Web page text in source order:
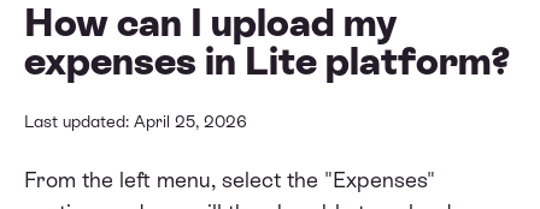
How can I upload my
expenses in Lite platform?
Last updated: April 25, 2026
From the left menu, select the "Expenses"